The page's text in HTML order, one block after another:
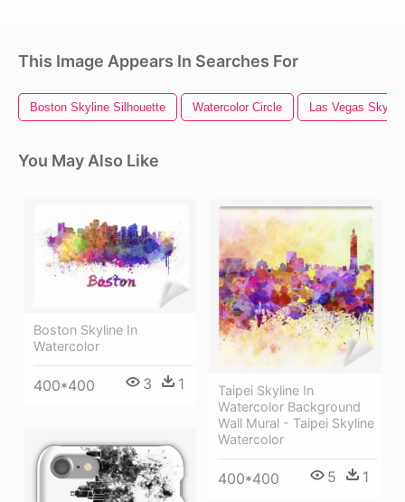
This Image Appears In Searches For
Boston Skyline Silhouette Watercolor Circle Las Vegas
You May Also Like
Boston Skyline In
Watercolor
400*400 3 1
Taipei Skyline In
Watercolor Background
Wall Mural - Taipei Skyline
Watercolor
400*400 5 1